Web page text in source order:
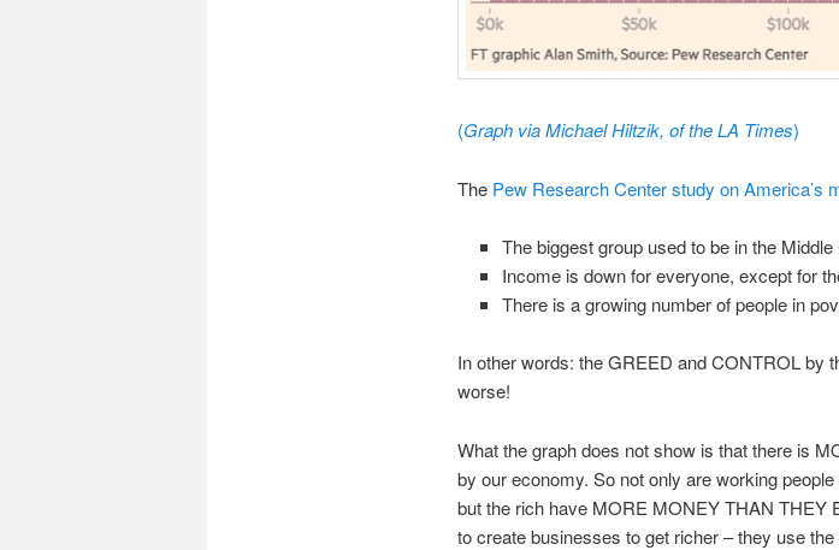
(Graph viaMichael Hiltzik, of the LA Times)
The Pew Research Center study on America’s
The biggest group used to be in the
Income is down for everyone, except for
There is a growing number of people in
In other words: the GREED and CONTROL by
worse!
What the graph does not show is that there is
by our economy. So not only are working
but the rich have MORE MONEY THAN THEY
to create businesses to get richer – they use